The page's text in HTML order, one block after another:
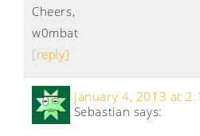
Cheers,
w0mbat
[reply]
Sebastian says:
January 4, 2013 at